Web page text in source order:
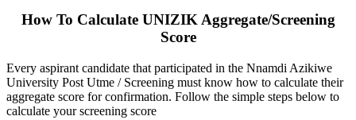
How To Calculate UNIZIK Aggregate/Screening
Score
Every aspirant candidate that participated in the Nnamdi Azikiwe
University Post Utme / Screening must know how to calculate their
aggregate score for confirmation. Follow the simple steps below to
calculate your screening score